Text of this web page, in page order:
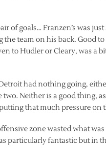
of goals… Franzen’s was
the team on his back. Good
to Hudler or Cleary, was a
had nothing going,
Neither is a good thing,
that much pressure on
zone wasted what
particularly fantastic but in